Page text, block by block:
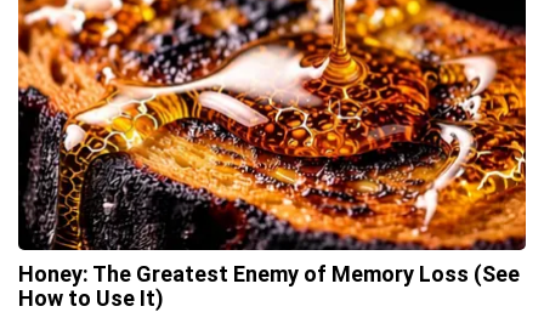
Honey: The Greatest Enemy of Memory Loss (See
How to Use It)